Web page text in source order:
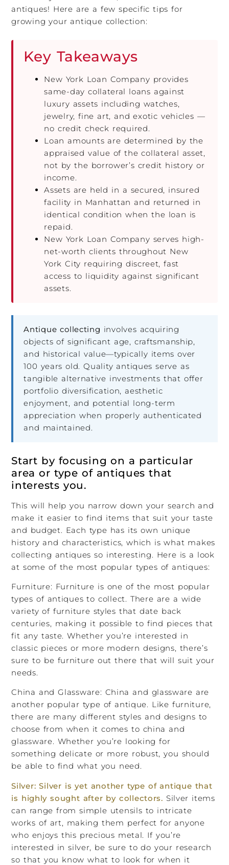
antiques! Here are a few specific tips for
growing your antique collection:
Key Takeaways
New York Loan Company provides
same-day collateral loans against
luxury assets including watches,
jewelry, fine art, and exotic vehicles —
no credit check required.
Loan amounts are determined by the
appraised value of the collateral asset,
not by the borrower’s credit history or
income.
Assets are held in a secured, insured
facility in Manhattan and returned in
identical condition when the loan is
repaid.
New York Loan Company serves high-
net-worth clients throughout New
York City requiring discreet, fast
access to liquidity against significant
assets.
Antique collecting involves acquiring
objects of significant age, craftsmanship,
and historical value—typically items over
100 years old. Quality antiques serve as
tangible alternative investments that offer
portfolio diversification, aesthetic
enjoyment, and potential long-term
appreciation when properly authenticated
and maintained.
Start by focusing on a particular
area or type of antiques that
interests you.
This will help you narrow down your search and
make it easier to find items that suit your taste
and budget. Each type has its own unique
history and characteristics, which is what makes
collecting antiques so interesting. Here is a look
at some of the most popular types of antiques:
Furniture: Furniture is one of the most popular
types of antiques to collect. There are a wide
variety of furniture styles that date back
centuries, making it possible to find pieces that
fit any taste. Whether you’re interested in
classic pieces or more modern designs, there’s
sure to be furniture out there that will suit your
needs.
China and Glassware: China and glassware are
another popular type of antique. Like furniture,
there are many different styles and designs to
choose from when it comes to china and
glassware. Whether you’re looking for
something delicate or more robust, you should
be able to find what you need.
Silver: Silver is yet another type of antique that
is highly sought after by collectors. Silver items
can range from simple utensils to intricate
works of art, making them perfect for anyone
who enjoys this precious metal. If you’re
interested in silver, be sure to do your research
so that you know what to look for when it